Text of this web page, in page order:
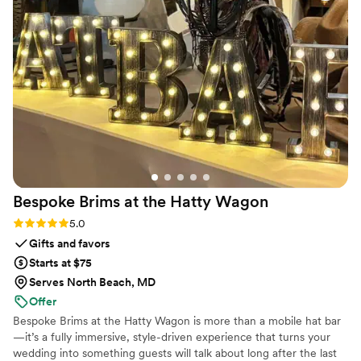
people still talk about. Maison Gabrielle made everything feel
so elegant, chic, and special, but more importantly, they
made us feel genuinely taken care of. They cared about our
vision as much as we did, and that meant the world to us. I
truly can't recommend them enough.”
recommend Dearest for anyone looking to
gather photos/videos from multiple sources and
to organize them. Hope to get the optional
printed album next!”
Bespoke Brims at the Hatty Wagon
Rating: 5.0 (6 reviews)
5.0
Gifts and favors
Starts at $75
Serves North Beach, MD
Offer
Bespoke Brims at the Hatty Wagon is more than a mobile hat bar
—it’s a fully immersive, style-driven experience that turns your
wedding into something guests will talk about long after the last